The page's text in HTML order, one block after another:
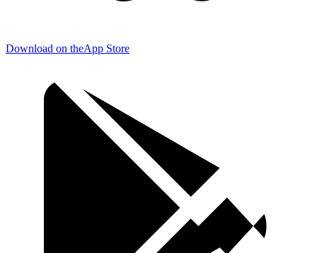
Download on theApp Store